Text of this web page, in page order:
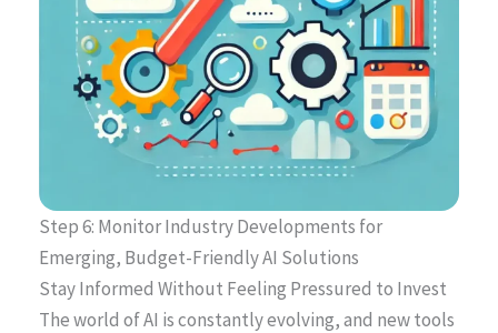
Step 6: Monitor Industry Developments for
Emerging, Budget-Friendly AI Solutions
Stay Informed Without Feeling Pressured to Invest
The world of AI is constantly evolving, and new tools